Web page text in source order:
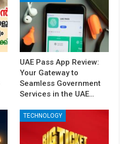
UAE Pass App Review:
Your Gateway to
Seamless Government
Services in the UAE…
TECHNOLOGY